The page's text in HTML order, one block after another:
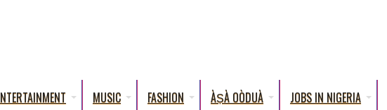
MUSIC FASHION ÀṢÀ OÒDUÀ JOBS IN NIGERIA